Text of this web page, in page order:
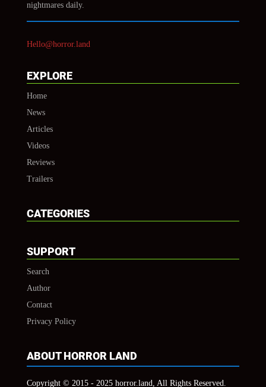
nightmares daily.
Hello@horror.land
EXPLORE
Home
News
Articles
Videos
Reviews
Trailers
CATEGORIES
SUPPORT
Search
Author
Contact
Privacy Policy
ABOUT HORROR LAND
Copyright © 2015 - 2025 horror.land, All Rights Reserved.